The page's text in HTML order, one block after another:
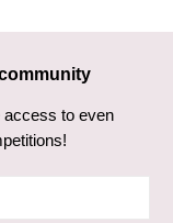
access to even